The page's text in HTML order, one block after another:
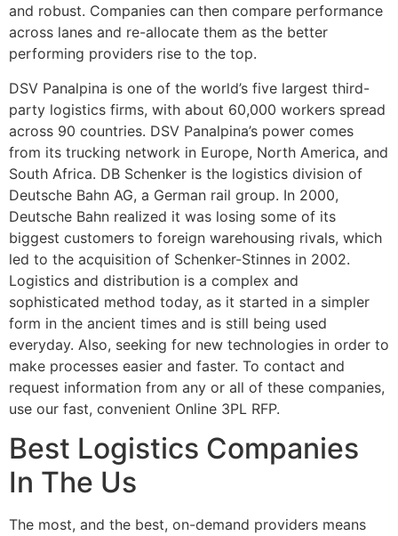
and robust. Companies can then compare performance
across lanes and re-allocate them as the better
performing providers rise to the top.
DSV Panalpina is one of the world’s five largest third-
party logistics firms, with about 60,000 workers spread
across 90 countries. DSV Panalpina’s power comes
from its trucking network in Europe, North America, and
South Africa. DB Schenker is the logistics division of
Deutsche Bahn AG, a German rail group. In 2000,
Deutsche Bahn realized it was losing some of its
biggest customers to foreign warehousing rivals, which
led to the acquisition of Schenker-Stinnes in 2002.
Logistics and distribution is a complex and
sophisticated method today, as it started in a simpler
form in the ancient times and is still being used
everyday. Also, seeking for new technologies in order to
make processes easier and faster. To contact and
request information from any or all of these companies,
use our fast, convenient Online 3PL RFP.
Best Logistics Companies
In The Us
The most, and the best, on-demand providers means